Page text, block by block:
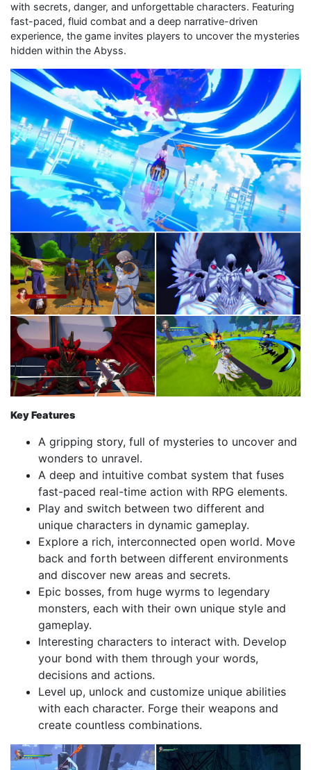
with secrets, danger, and unforgettable characters. Featuring
fast-paced, fluid combat and a deep narrative-driven
experience, the game invites players to uncover the mysteries
hidden within the Abyss.
Key Features
A gripping story, full of mysteries to uncover and
wonders to unravel.
A deep and intuitive combat system that fuses
fast-paced real-time action with RPG elements.
Play and switch between two different and
unique characters in dynamic gameplay.
Explore a rich, interconnected open world. Move
back and forth between different environments
and discover new areas and secrets.
Epic bosses, from huge wyrms to legendary
monsters, each with their own unique style and
gameplay.
Interesting characters to interact with. Develop
your bond with them through your words,
decisions and actions.
Level up, unlock and customize unique abilities
with each character. Forge their weapons and
create countless combinations.